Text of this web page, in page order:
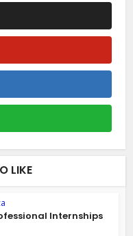
LIKE
Internships